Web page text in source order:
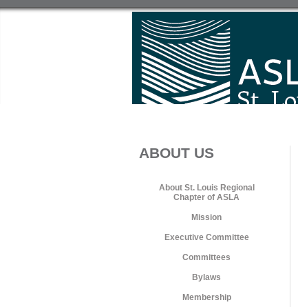
ABOUT US
About St. Louis Regional
Chapter of ASLA
Mission
Executive Committee
Committees
Bylaws
Membership